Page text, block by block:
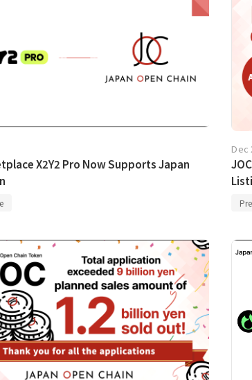
X2Y2 Pro Now Supports Japan
Dec